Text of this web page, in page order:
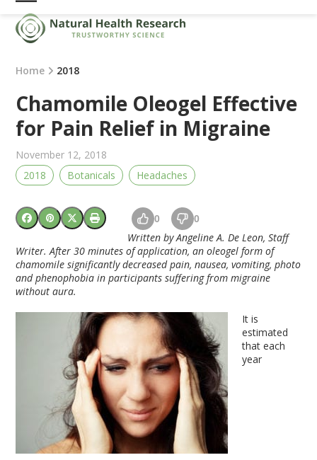
Skip
content
Open
mobile
menu
Close
mobile
menu
Home 2018
Chamomile Oleogel Effective
for Pain Relief in Migraine
November 12, 2018
2018
Botanicals Headaches
0 0
Written by Angeline A. De Leon, Staff
Writer. After 30 minutes of application, an oleogel form of
chamomile significantly decreased pain, nausea, vomiting, photo
and phenophobia in participants suffering from migraine
without aura.
It is
estimated
that each
year